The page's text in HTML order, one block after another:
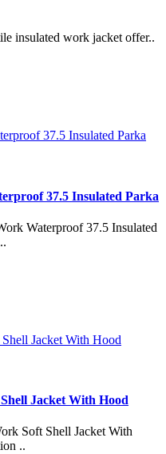
insulated work jacket offer..
37.5 Insulated Parka
Waterproof 37.5 Insulated
Jacket With Hood
Soft Shell Jacket With
..